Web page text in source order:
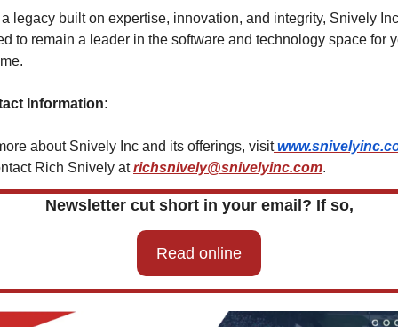
legacy built on expertise, innovation, and integrity, Snively
to remain a leader in the software and technology space for
Information:
about Snively Inc and its offerings, visit
Rich Snively at richsnively@snivelyinc.com.
Newsletter cut short in your email? If so,
Read online